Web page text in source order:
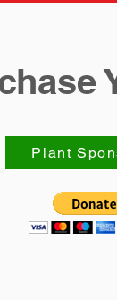
Plant